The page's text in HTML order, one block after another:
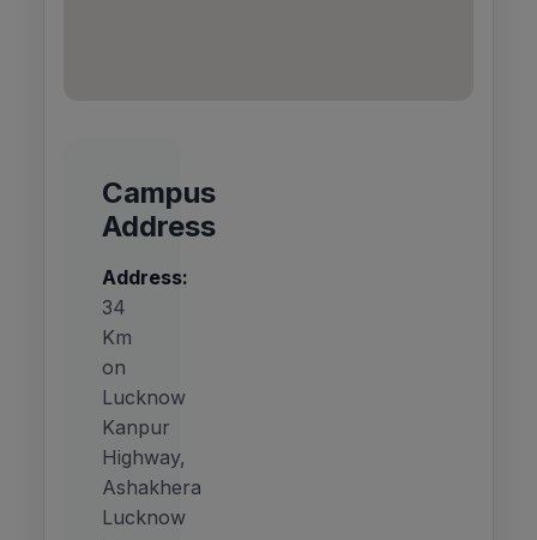
Campus
Address
Address:
34
Km
on
Lucknow
Kanpur
Highway,
Ashakhera
Lucknow